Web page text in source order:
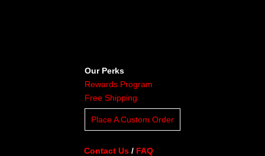
Our Perks
Rewards Program
Free Shipping
Place A Custom Order
Contact Us / FAQ